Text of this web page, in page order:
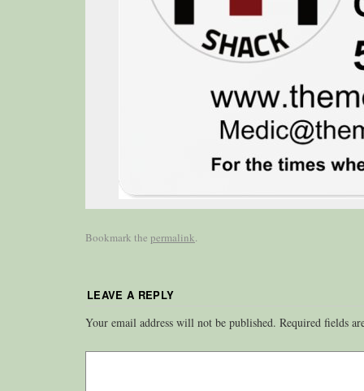
Bookmark the permalink.
LEAVE A REPLY
Your email address will not be published. Required fields